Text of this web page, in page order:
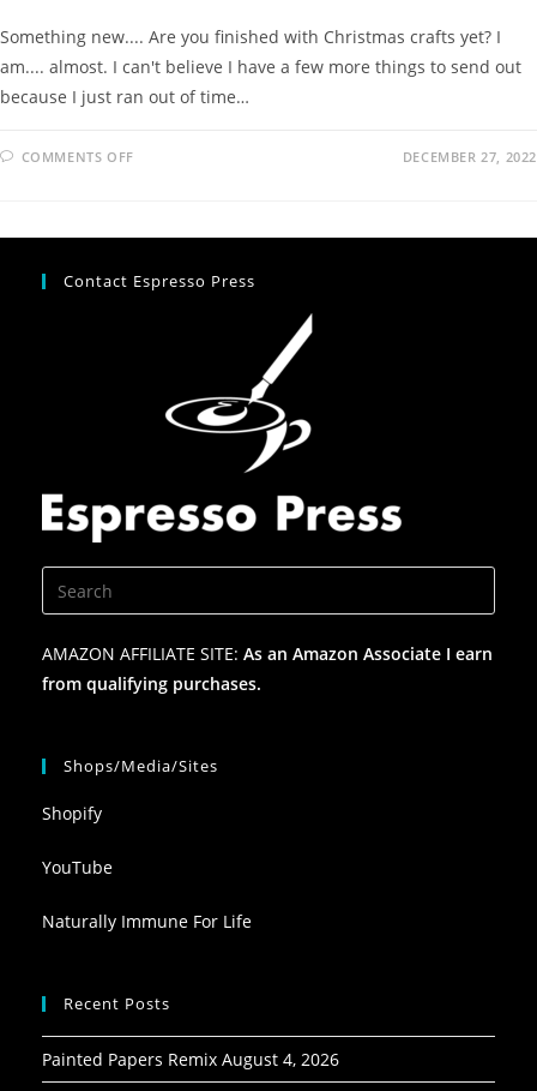
Something new.... Are you finished with Christmas crafts yet? I
am.... almost. I can't believe I have a few more things to send out
because I just ran out of time…
COMMENTS OFF DECEMBER 27, 2022
Contact Espresso Press
AMAZON AFFILIATE SITE: As an Amazon Associate I earn
from qualifying purchases.
Shops/Media/Sites
Shopify
YouTube
Naturally Immune For Life
Recent Posts
Painted Papers Remix August 4, 2026